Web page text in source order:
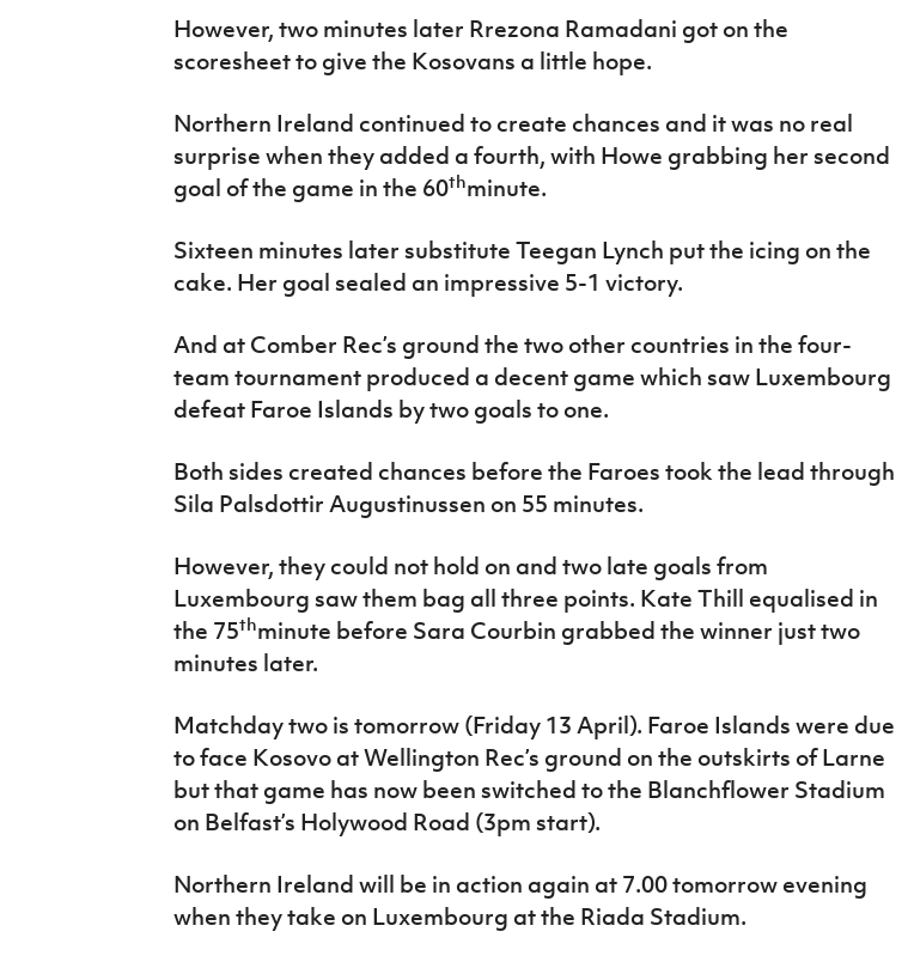
However, two minutes later Rrezona Ramadani got on the
scoresheet to give the Kosovans a little hope.
Northern Ireland continued to create chances and it was no real
surprise when they added a fourth, with Howe grabbing her second
goal of the game in the 60thminute.
Sixteen minutes later substitute Teegan Lynch put the icing on the
cake. Her goal sealed an impressive 5-1 victory.
And at Comber Rec’s ground the two other countries in the four-
team tournament produced a decent game which saw Luxembourg
defeat Faroe Islands by two goals to one.
Both sides created chances before the Faroes took the lead through
Sila Palsdottir Augustinussen on 55 minutes.
However, they could not hold on and two late goals from
Luxembourg saw them bag all three points. Kate Thill equalised in
the 75thminute before Sara Courbin grabbed the winner just two
minutes later.
Matchday two is tomorrow (Friday 13 April). Faroe Islands were due
to face Kosovo at Wellington Rec’s ground on the outskirts of Larne
but that game has now been switched to the Blanchflower Stadium
on Belfast’s Holywood Road (3pm start).
Northern Ireland will be in action again at 7.00 tomorrow evening
when they take on Luxembourg at the Riada Stadium.